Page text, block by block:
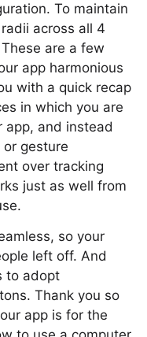
To maintain
across all 4
are a few
app harmonious
with a quick recap
in which you are
app, and instead
gesture
over tracking
just as well from
so your
left off. And
to adopt
Thank you so
app is for the